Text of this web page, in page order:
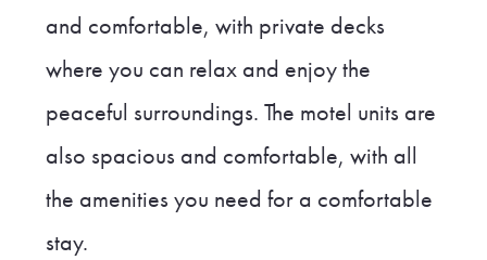
and comfortable, with private decks
where you can relax and enjoy the
peaceful surroundings. The motel units are
also spacious and comfortable, with all
the amenities you need for a comfortable
stay.